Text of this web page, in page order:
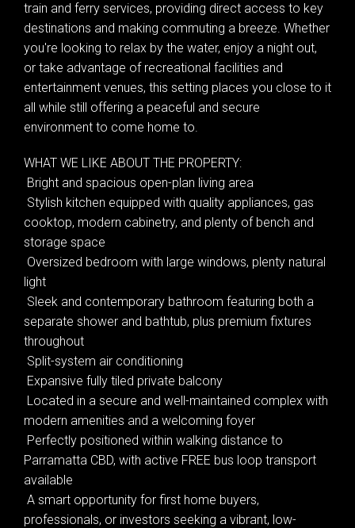
Leaflet| Map data © OpenStreetMapcontributors
train and ferry services, providing direct access to key
destinations and making commuting a breeze. Whether
you're looking to relax by the water, enjoy a night out,
or take advantage of recreational facilities and
entertainment venues, this setting places you close to it
all while still offering a peaceful and secure
environment to come home to.
WHAT WE LIKE ABOUT THE PROPERTY:
 Bright and spacious open-plan living area
 Stylish kitchen equipped with quality appliances, gas
cooktop, modern cabinetry, and plenty of bench and
storage space
 Oversized bedroom with large windows, plenty natural
light
 Sleek and contemporary bathroom featuring both a
separate shower and bathtub, plus premium fixtures
throughout
 Split-system air conditioning
 Expansive fully tiled private balcony
 Located in a secure and well-maintained complex with
modern amenities and a welcoming foyer
 Perfectly positioned within walking distance to
Parramatta CBD, with active FREE bus loop transport
available
 A smart opportunity for first home buyers,
professionals, or investors seeking a vibrant, low-